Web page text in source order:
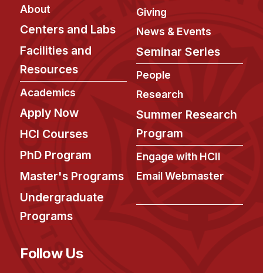
About
Centers and Labs
Facilities and
Resources
Academics
Apply Now
HCI Courses
PhD Program
Master's Programs
Undergraduate
Programs
Giving
News & Events
Seminar Series
People
Research
Summer Research
Program
Engage with HCII
Email Webmaster
Follow Us